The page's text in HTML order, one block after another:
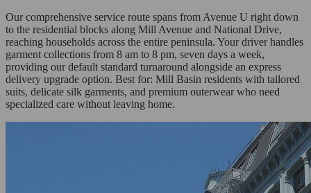
Our comprehensive service route spans from Avenue U right down
to the residential blocks along Mill Avenue and National Drive,
reaching households across the entire peninsula. Your driver handles
garment collections from 8 am to 8 pm, seven days a week,
providing our default standard turnaround alongside an express
delivery upgrade option. Best for: Mill Basin residents with tailored
suits, delicate silk garments, and premium outerwear who need
specialized care without leaving home.